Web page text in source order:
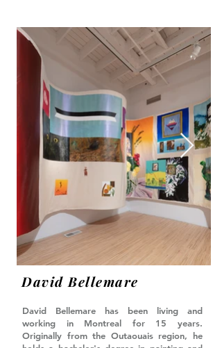
David Bellemare
David Bellemare has been living and
working in Montreal for 15 years.
Originally from the Outaouais region, he